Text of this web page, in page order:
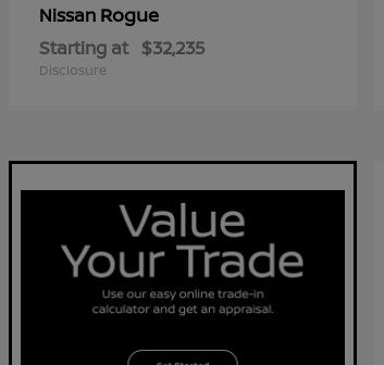
Nissan Rogue
Starting at $32,235
Disclosure